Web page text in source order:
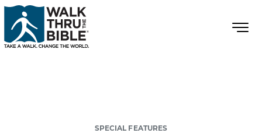
SPECIAL FEATURES